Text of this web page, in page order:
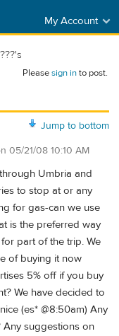
My Account
Pleasesign into post.
Jump to bottom
05/21/08 10:10 AM
Umbria and
to stop at or any
for gas-can we use
is the preferred way
part of the trip. We
of buying it now
5% off if you buy
We have decided to
(es* @8:50am) Any
Any suggestions on